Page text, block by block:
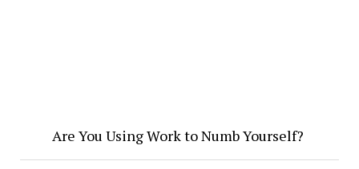
Are You Using Work to Numb Yourself?